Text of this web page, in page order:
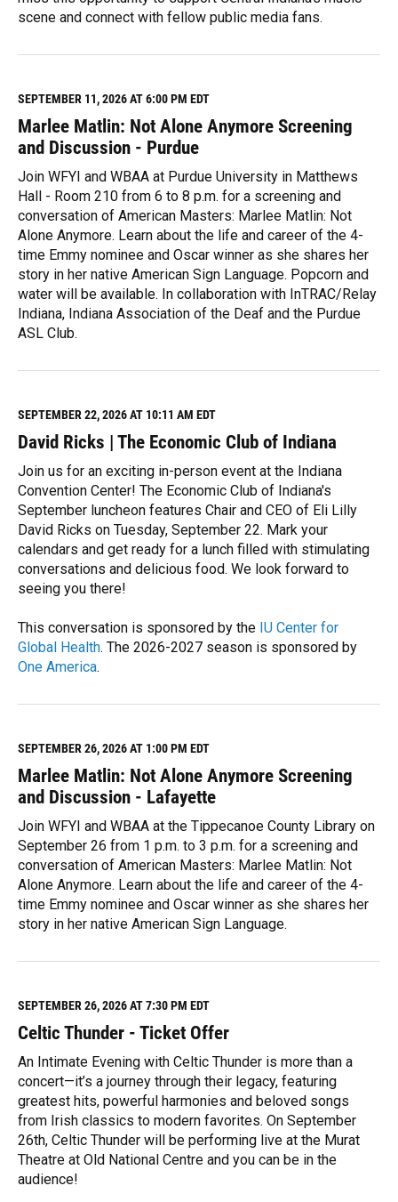
scene and connect with fellow public media fans.
e
M
o
r
e
SEPTEMBER 11, 2026 AT 6:00 PM EDT
Marlee Matlin: Not Alone Anymore Screening
and Discussion - Purdue
Join WFYI and WBAA at Purdue University in Matthews
Hall - Room 210 from 6 to 8 p.m. for a screening and
conversation of American Masters: Marlee Matlin: Not
Alone Anymore. Learn about the life and career of the 4-
time Emmy nominee and Oscar winner as she shares her
story in her native American Sign Language. Popcorn and
water will be available. In collaboration with InTRAC/Relay
Indiana, Indiana Association of the Deaf and the Purdue
ASL Club.
e
M
o
r
e
SEPTEMBER 22, 2026 AT 10:11 AM EDT
David Ricks | The Economic Club of Indiana
Join us for an exciting in-person event at the Indiana
Convention Center! The Economic Club of Indiana's
September luncheon features Chair and CEO of Eli Lilly
David Ricks on Tuesday, September 22. Mark your
calendars and get ready for a lunch filled with stimulating
conversations and delicious food. We look forward to
seeing you there!
This conversation is sponsored by the IU Center for
Global Health. The 2026-2027 season is sponsored by
One America.
e
M
o
r
e
SEPTEMBER 26, 2026 AT 1:00 PM EDT
Marlee Matlin: Not Alone Anymore Screening
and Discussion - Lafayette
Join WFYI and WBAA at the Tippecanoe County Library on
September 26 from 1 p.m. to 3 p.m. for a screening and
conversation of American Masters: Marlee Matlin: Not
Alone Anymore. Learn about the life and career of the 4-
time Emmy nominee and Oscar winner as she shares her
story in her native American Sign Language.
e
M
o
r
e
SEPTEMBER 26, 2026 AT 7:30 PM EDT
Celtic Thunder - Ticket Offer
An Intimate Evening with Celtic Thunder is more than a
concert—it’s a journey through their legacy, featuring
greatest hits, powerful harmonies and beloved songs
from Irish classics to modern favorites. On September
26th, Celtic Thunder will be performing live at the Murat
Theatre at Old National Centre and you can be in the
audience!